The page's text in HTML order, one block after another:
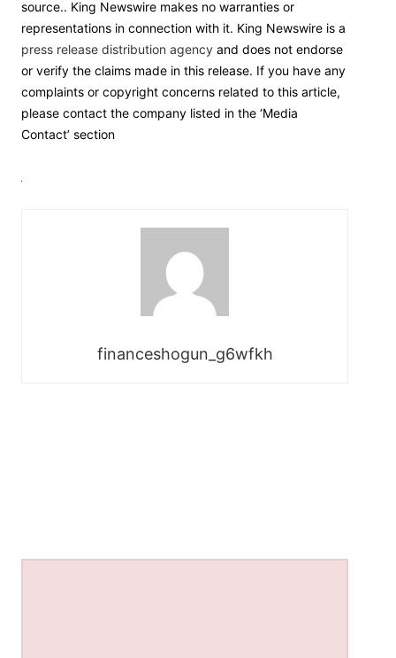
source.. King Newswire makes no warranties or
representations in connection with it. King Newswire is a
press release distribution agency and does not endorse
or verify the claims made in this release. If you have any
complaints or copyright concerns related to this article,
please contact the company listed in the ‘Media
Contact’ section
financeshogun_g6wfkh